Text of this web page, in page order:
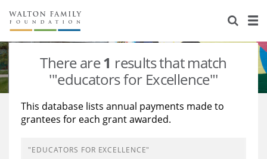
About Us
Staff
Newsroom
Reports & Financials
Stories
Our Work
Education
Learning
There are1 results that match
'"educators for Excellence"'
This database lists annual payments made to
grantees for each grant awarded.